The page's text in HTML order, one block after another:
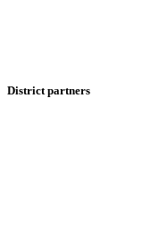
District partners